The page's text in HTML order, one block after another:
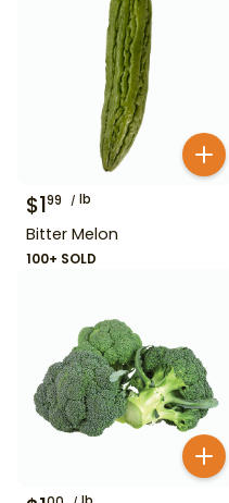
$199 lb
Bitter Melon
100+ SOLD